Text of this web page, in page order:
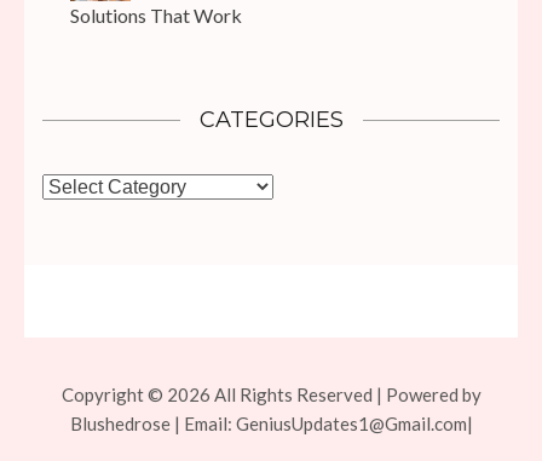
Solutions That Work
CATEGORIES
Categories
Copyright © 2026 All Rights Reserved | Powered by
Blushedrose | Email: GeniusUpdates1@Gmail.com|